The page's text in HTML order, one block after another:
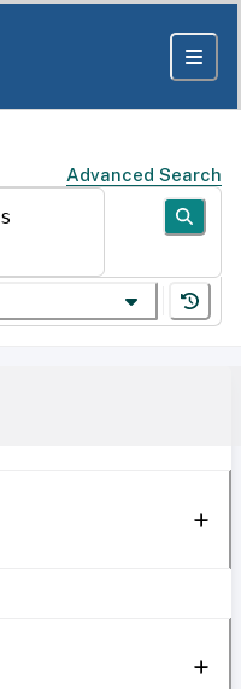
Advanced Search